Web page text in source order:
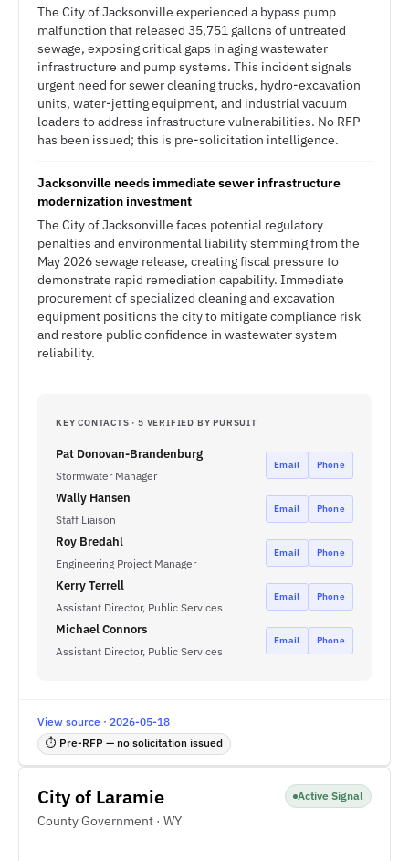
The City of Jacksonville experienced a bypass pump
malfunction that released 35,751 gallons of untreated
sewage, exposing critical gaps in aging wastewater
infrastructure and pump systems. This incident signals
urgent need for sewer cleaning trucks, hydro-excavation
units, water-jetting equipment, and industrial vacuum
loaders to address infrastructure vulnerabilities. No RFP
has been issued; this is pre-solicitation intelligence.
Jacksonville needs immediate sewer infrastructure
modernization investment
The City of Jacksonville faces potential regulatory
penalties and environmental liability stemming from the
May 2026 sewage release, creating fiscal pressure to
demonstrate rapid remediation capability. Immediate
procurement of specialized cleaning and excavation
equipment positions the city to mitigate compliance risk
and restore public confidence in wastewater system
reliability.
KEY CONTACTS · 5 VERIFIED BY PURSUIT
Pat Donovan-Brandenburg
Stormwater Manager
Email Phone
Wally Hansen
Staff Liaison
Email Phone
Roy Bredahl
Engineering Project Manager
Email Phone
Kerry Terrell
Assistant Director, Public Services
Email Phone
Michael Connors
Assistant Director, Public Services
Email Phone
View source · 2026-05-18
⏱ Pre-RFP — no solicitation issued
City of Laramie
County Government · WY
Active Signal